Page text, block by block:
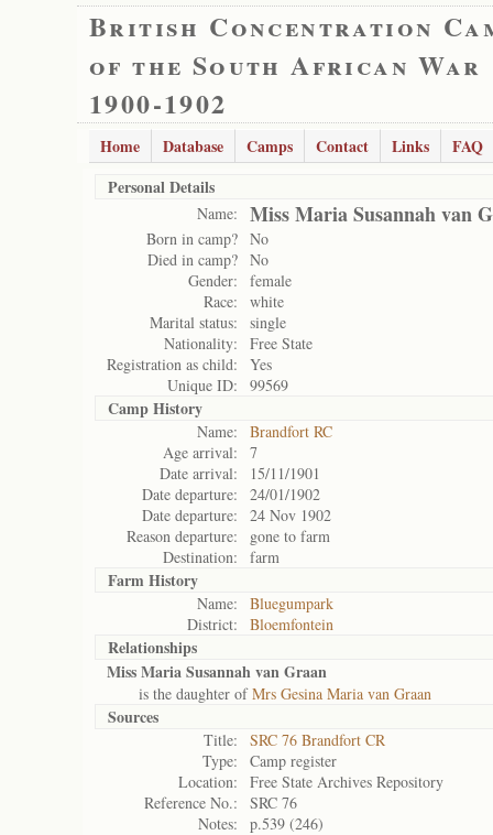
British Concentration
of the South African War
1900-1902
Home Database Camps Contact Links
FAQ
Personal Details
Name: Miss Maria Susannah van
Born in camp? No
Died in camp? No
Gender:
female
Race:
white
Marital status:
single
Nationality:
Free State
Registration as child:
Yes
Unique ID:
99569
Camp History
Name:
Brandfort RC
Age arrival:
7
Date arrival:
15/11/1901
Date departure:
24/01/1902
Date departure:
24 Nov 1902
Reason departure:
gone to farm
Destination:
farm
Farm History
Name:
Bluegumpark
District:
Bloemfontein
Relationships
Miss Maria Susannah van Graan
is the daughter ofMrs Gesina Maria van Graan
Sources
Title:
SRC 76 Brandfort CR
Type:
Camp register
Location:
Free State Archives Repository
Reference No.:
SRC 76
Notes:
p.539 (246)